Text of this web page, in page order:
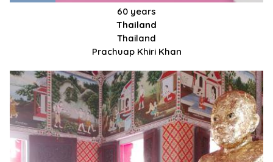
60 years
Thailand
Thailand
Prachuap Khiri Khan